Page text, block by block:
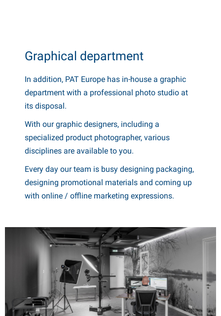
Graphical department
In addition, PAT Europe has in-house a graphic
department with a professional photo studio at
its disposal.
With our graphic designers, including a
specialized product photographer, various
disciplines are available to you.
Every day our team is busy designing packaging,
designing promotional materials and coming up
with online / offline marketing expressions.